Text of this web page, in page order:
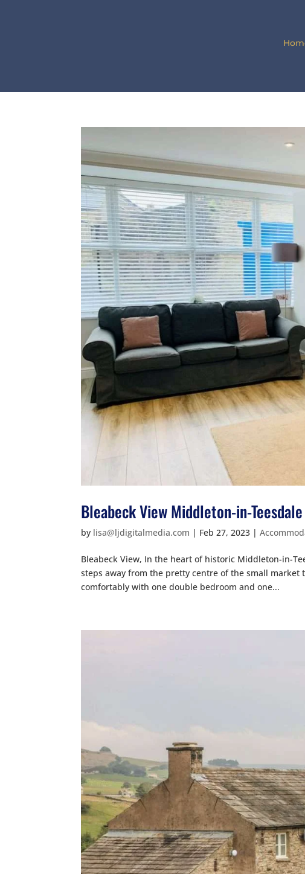
Bleabeck View Middleton-in-Teesdale
by lisa@ljdigitalmedia.com | Feb 27, 2023 |
Bleabeck View, In the heart of historic Middleton-in-
steps away from the pretty centre of the small market
comfortably with one double bedroom and one...